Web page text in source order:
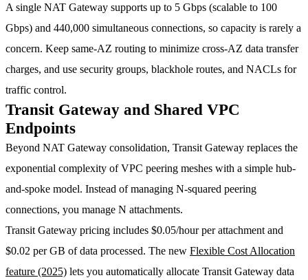
A single NAT Gateway supports up to 5 Gbps (scalable to 100
Gbps) and 440,000 simultaneous connections, so capacity is rarely a
concern. Keep same-AZ routing to minimize cross-AZ data transfer
charges, and use security groups, blackhole routes, and NACLs for
traffic control.
Transit Gateway and Shared VPC
Endpoints
Beyond NAT Gateway consolidation, Transit Gateway replaces the
exponential complexity of VPC peering meshes with a simple hub-
and-spoke model. Instead of managing N-squared peering
connections, you manage N attachments.
Transit Gateway pricing includes $0.05/hour per attachmentand
$0.02 per GB of data processed. The new Flexible Cost Allocation
feature (2025) lets you automatically allocate Transit Gateway data